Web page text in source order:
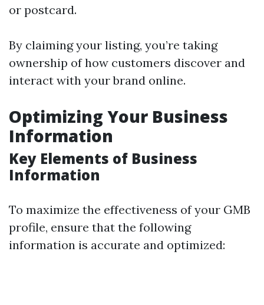
or postcard.
By claiming your listing, you’re taking
ownership of how customers discover and
interact with your brand online.
Optimizing Your Business
Information
Key Elements of Business
Information
To maximize the effectiveness of your GMB
profile, ensure that the following
information is accurate and optimized: